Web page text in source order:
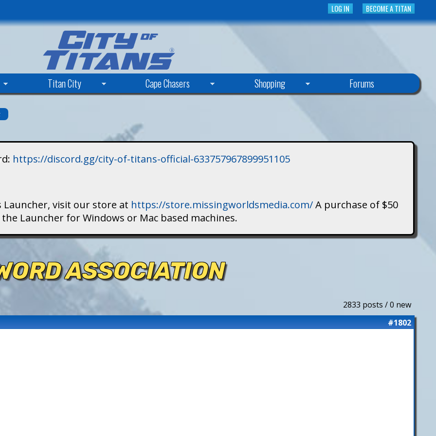
to
main
content
BECOME A TITAN
LOG IN
Titan City Cape Chasers Shopping Forums
https://discord.gg/city-of-titans-official-633757967899951105
Launcher, visit our store at https://store.missingworldsmedia.com/A purchase of $50
Launcher for Windows or Mac based machines.
ASSOCIATION
2833 posts / 0 new
#1802